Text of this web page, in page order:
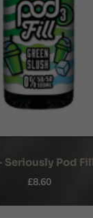
Seriously Pod
£8.60